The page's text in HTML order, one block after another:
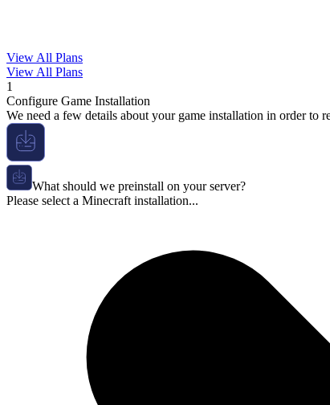
View All Plans
View All Plans
1
Configure Game Installation
We need a few details about your game installation in order to
What should we preinstall on your server?
Please select a Minecraft installation...